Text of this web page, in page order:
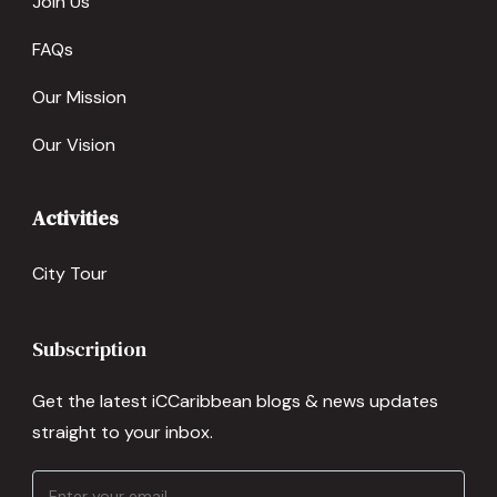
FAQs
Our Mission
Our Vision
Activities
City Tour
Subscription
Get the latest iCCaribbean blogs & news updates
straight to your inbox.